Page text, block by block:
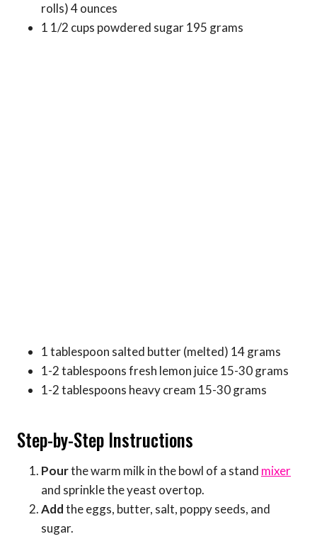
rolls) 4 ounces
1 1/2 cups powdered sugar 195 grams
1 tablespoon salted butter (melted) 14 grams
1-2 tablespoons fresh lemon juice 15-30 grams
1-2 tablespoons heavy cream 15-30 grams
Step-by-Step Instructions
Pourthe warm milk in the bowl of a stand mixer
and sprinkle the yeast overtop.
Addthe eggs, butter, salt, poppy seeds, and
sugar.